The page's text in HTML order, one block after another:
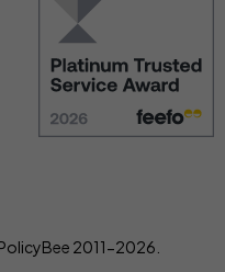
2011-2026.